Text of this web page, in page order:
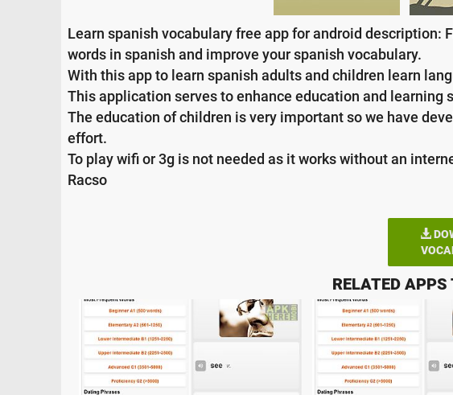
Learn spanish vocabulary free app for android
words in spanish and improve your spanish vocabulary.
With this app to learn spanish adults and children learn
This application serves to enhance education and
The education of children is very important so we have
effort.
To play wifi or 3g is not needed as it works without an
Racso
RELATED